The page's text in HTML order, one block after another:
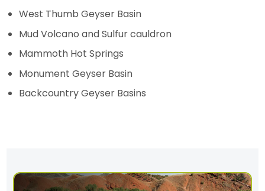
West Thumb Geyser Basin
Mud Volcano and Sulfur cauldron
Mammoth Hot Springs
Monument Geyser Basin
Backcountry Geyser Basins